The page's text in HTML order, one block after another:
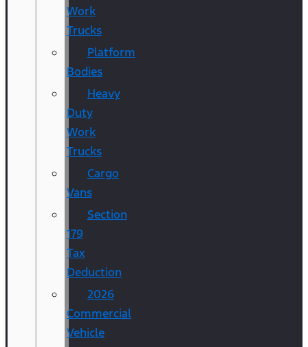
Work
Trucks
Platform
Bodies
Heavy
Duty
Work
Trucks
Cargo
Vans
Section
179
Tax
Deduction
2026
Commercial
Vehicle